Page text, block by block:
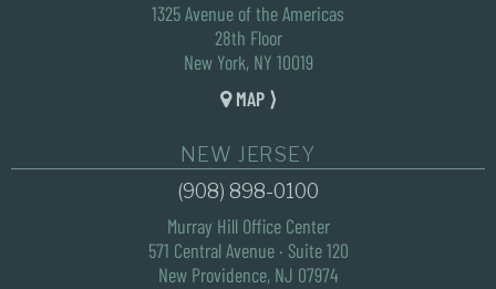
1325 Avenue of the Americas
28th Floor
New York, NY 10019
MAP ⟩
NEW JERSEY
(908) 898-0100
Murray Hill Office Center
571 Central Avenue · Suite 120
New Providence, NJ 07974